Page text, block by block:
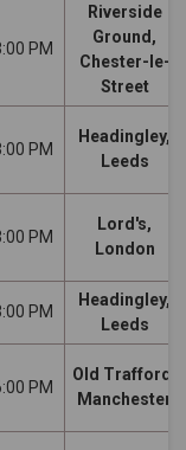
PM
Riverside
Ground,
Chester-le-
Street
PM
Headingley,
Leeds
PM
Lord's,
London
PM
Headingley,
Leeds
PM
Old Trafford,
Manchester